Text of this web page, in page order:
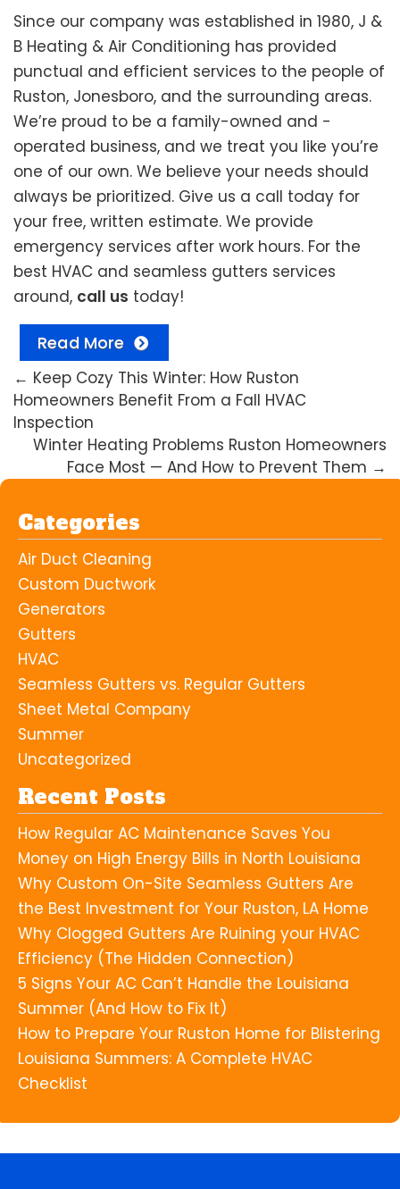
Since our company was established in 1980, J &
B Heating & Air Conditioning has provided
punctual and efficient services to the people of
Ruston, Jonesboro, and the surrounding areas.
We’re proud to be a family-owned and -
operated business, and we treat you like you’re
one of our own. We believe your needs should
always be prioritized. Give us a call today for
your free, written estimate. We provide
emergency services after work hours. For the
best HVAC and seamless gutters services
around, call us today!
Read More
← Keep Cozy This Winter: How Ruston
Homeowners Benefit From a Fall HVAC
Inspection
Winter Heating Problems Ruston Homeowners
Face Most — And How to Prevent Them →
Categories
Air Duct Cleaning
Custom Ductwork
Generators
Gutters
HVAC
Seamless Gutters vs. Regular Gutters
Sheet Metal Company
Summer
Uncategorized
Recent Posts
How Regular AC Maintenance Saves You
Money on High Energy Bills in North Louisiana
Why Custom On-Site Seamless Gutters Are
the Best Investment for Your Ruston, LA Home
Why Clogged Gutters Are Ruining your HVAC
Efficiency (The Hidden Connection)
5 Signs Your AC Can’t Handle the Louisiana
Summer (And How to Fix It)
How to Prepare Your Ruston Home for Blistering
Louisiana Summers: A Complete HVAC
Checklist